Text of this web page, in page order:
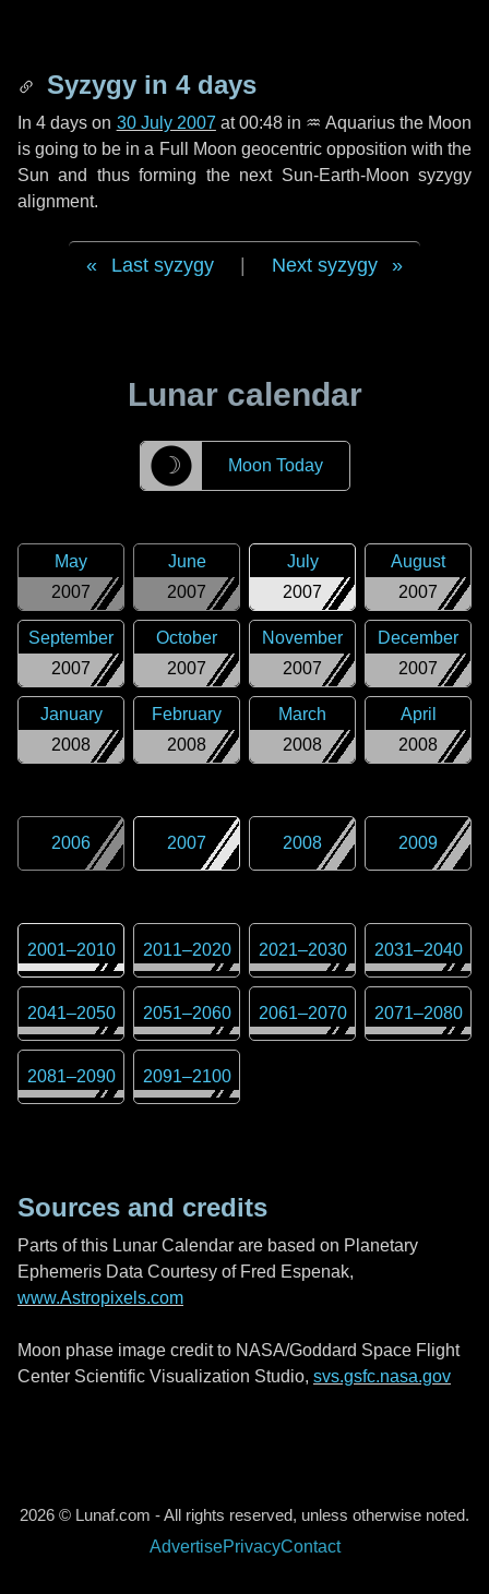
Syzygy in 4 days
In4 days on 30 July 2007 at 00:48 in ♒ Aquariusthe Moon
is going to be in a Full Moon geocentric opposition with the
Sun and thus forming the next Sun-Earth-Moon syzygy
alignment.
Last syzygy Next syzygy
Lunar calendar
☽ Moon Today
2007
May
2007
June
2007
July
2007
August
2007
September
2007
October
2007
November
2007
December
2008
January
2008
February
2008
March
2008
April
2006 2007 2008 2009
2001–2010 2011–2020 2021–2030 2031–2040
2041–2050 2051–2060 2061–2070 2071–2080
2081–2090 2091–2100
Sources and credits
Parts of this Lunar Calendar are based on Planetary
Ephemeris Data Courtesy of Fred Espenak,
www.Astropixels.com
Moon phase image credit to NASA/Goddard Space Flight
Center Scientific Visualization Studio, svs.gsfc.nasa.gov
2026 © Lunaf.com - All rights reserved, unless otherwise noted.
AdvertisePrivacyContact